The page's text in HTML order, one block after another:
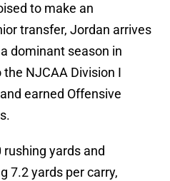
to make an
transfer, Jordan arrives
dominant season in
NJCAA Division I
earned Offensive
rushing yards and
7.2 yards per carry,